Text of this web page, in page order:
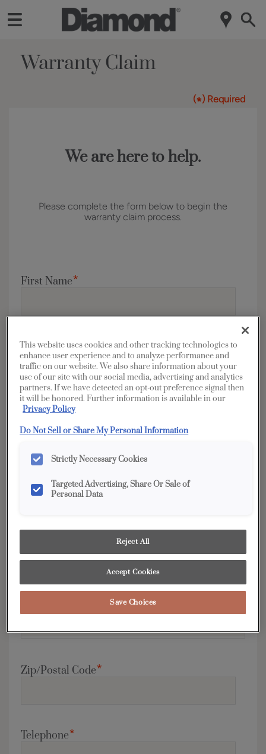
Warranty Claim
(*) Required
We are here to help.
Please complete the form below to begin the
warranty claim process.
First Name*
Last Name*
Address*
Zip/Postal Code*
Telephone*
This website uses cookies and other tracking technologies to
enhance user experience and to analyze performance and
traffic on our website. We also share information about your
use of our site with our social media, advertising and analytics
partners. If we have detected an opt-out preference signal then
it will be honored. Further information is available in our
Privacy Policy
Do Not Sell or Share My Personal Information
Strictly Necessary Cookies
Targeted Advertising, Share Or Sale of
Personal Data
Reject All
Accept Cookies
Save Choices